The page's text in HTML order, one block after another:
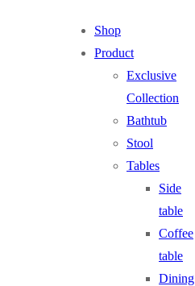
Shop
Product
Exclusive
Collection
Bathtub
Stool
Tables
Side
table
Coffee
table
Dining